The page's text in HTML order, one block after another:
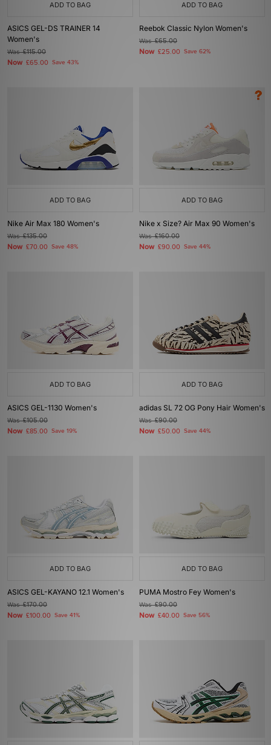
ADD TO BAG
ASICS GEL-DS TRAINER 14
Women's
Was£115.00
Now £65.00 Save 43%
ADD TO BAG
Reebok Classic Nylon Women's
Was£65.00
Now £25.00 Save 62%
ADD TO BAG
Nike Air Max 180 Women's
Was£135.00
Now £70.00 Save 48%
ADD TO BAG
Nike x Size? Air Max 90 Women's
Was£160.00
Now £90.00 Save 44%
ADD TO BAG
ASICS GEL-1130 Women's
Was£105.00
Now £85.00 Save 19%
ADD TO BAG
adidas SL 72 OG Pony Hair Women's
Was£90.00
Now £50.00 Save 44%
ADD TO BAG
ASICS GEL-KAYANO 12.1 Women's
Was£170.00
Now £100.00 Save 41%
ADD TO BAG
PUMA Mostro Fey Women's
Was£90.00
Now £40.00 Save 56%